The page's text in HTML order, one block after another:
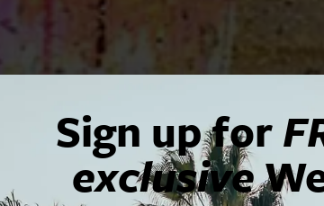
Sign up for
exclusive